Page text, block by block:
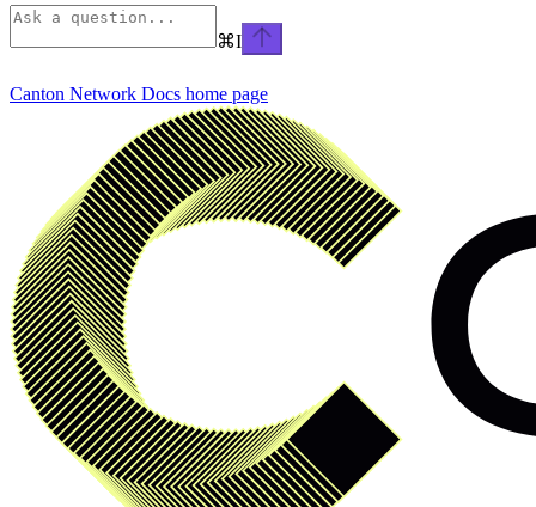
⌘I
Canton Network Docs home page